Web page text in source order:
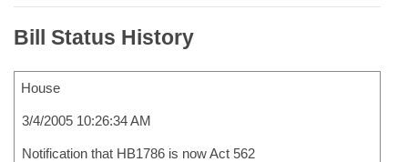
Bill Status History
House
3/4/2005 10:26:34 AM
Notification that HB1786 is now Act 562